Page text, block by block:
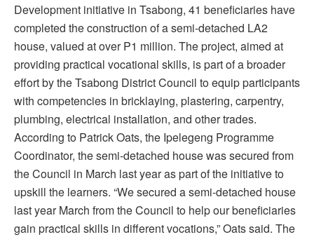
Development initiative in Tsabong, 41 beneficiaries have
completed the construction of a semi-detached LA2
house, valued at over P1 million. The project, aimed at
providing practical vocational skills, is part of a broader
effort by the Tsabong District Council to equip participants
with competencies in bricklaying, plastering, carpentry,
plumbing, electrical installation, and other trades.
According to Patrick Oats, the Ipelegeng Programme
Coordinator, the semi-detached house was secured from
the Council in March last year as part of the initiative to
upskill the learners. “We secured a semi-detached house
last year March from the Council to help our beneficiaries
gain practical skills in different vocations,” Oats said. The